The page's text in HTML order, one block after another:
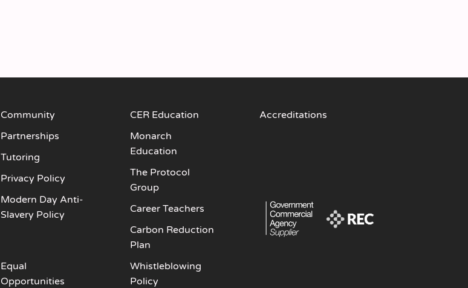
Community
Partnerships
Tutoring
Privacy Policy
Modern Day Anti-
Slavery Policy
CER Education
Monarch
Education
The Protocol
Group
Career Teachers
Carbon Reduction
Plan
Equal
Opportunities
Whistleblowing
Policy
Accreditations